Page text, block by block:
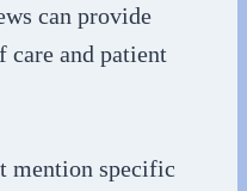
can provide
and patient
mention specific